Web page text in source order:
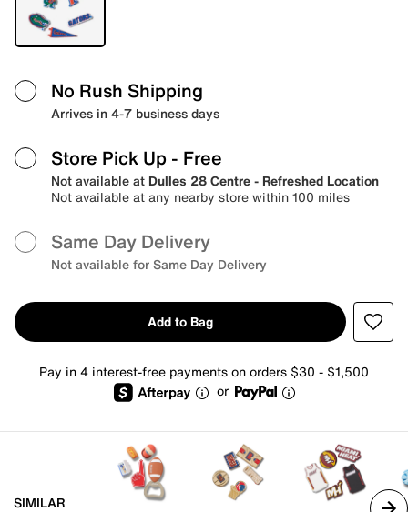
No Rush Shipping
Arrives in 4-7 business days
Store Pick Up - Free
Not available at Dulles 28 Centre - Refreshed Location
Not available at any nearby store within 100 miles
Same Day Delivery
Not available for Same Day Delivery
Add to Bag
Pay in 4 interest-free payments on orders $30 - $1,500
or
SIMILAR